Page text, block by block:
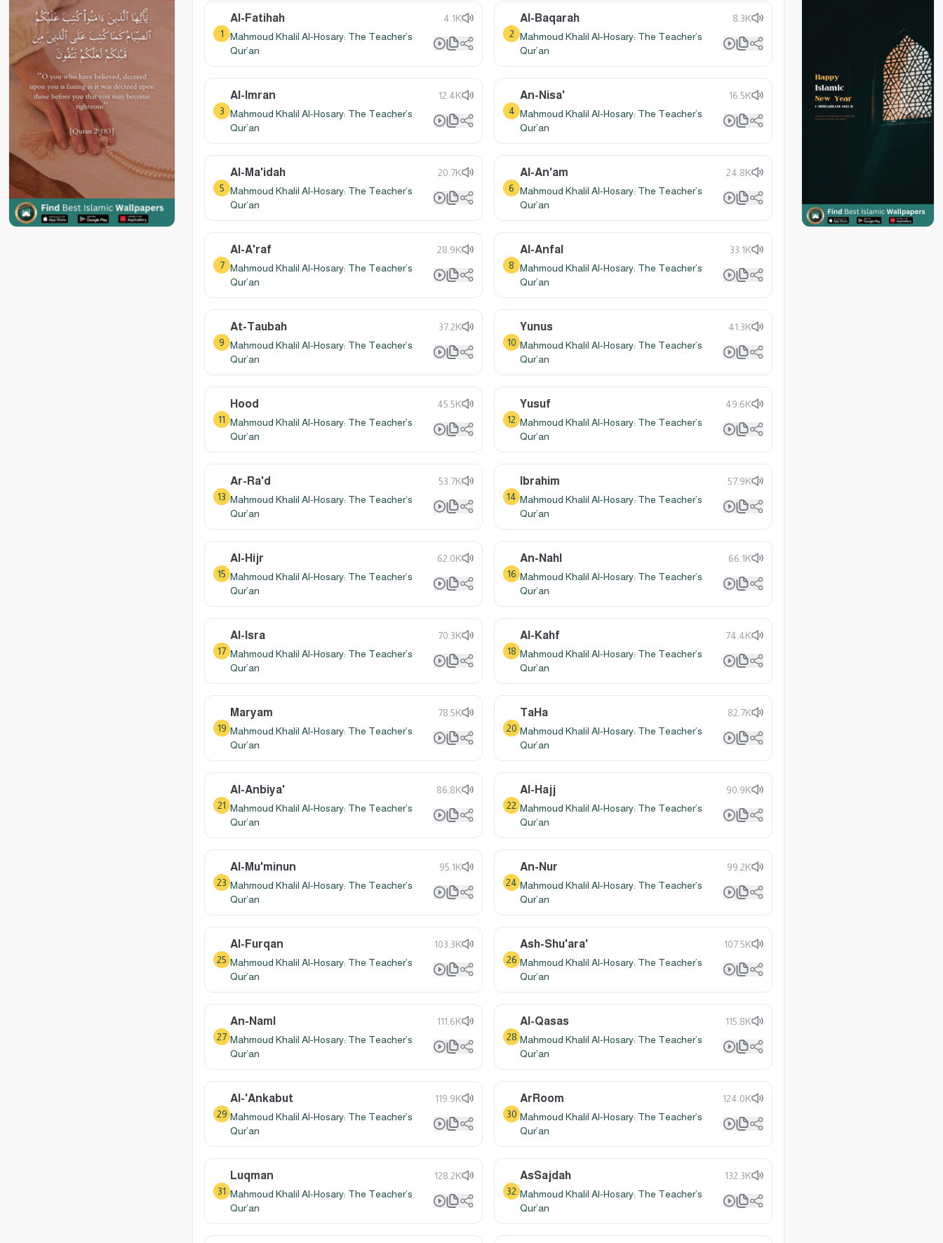
1
Al-Fatihah
4.1K
Mahmoud Khalil Al-Hosary: The Teacher’s
Qur’an
2
Al-Baqarah
8.3K
Mahmoud Khalil Al-Hosary: The Teacher’s
Qur’an
3
Al-Imran
12.4K
Mahmoud Khalil Al-Hosary: The Teacher’s
Qur’an
4
An-Nisa'
16.5K
Mahmoud Khalil Al-Hosary: The Teacher’s
Qur’an
5
Al-Ma'idah
20.7K
Mahmoud Khalil Al-Hosary: The Teacher’s
Qur’an
6
Al-An'am
24.8K
Mahmoud Khalil Al-Hosary: The Teacher’s
Qur’an
7
Al-A'raf
28.9K
Mahmoud Khalil Al-Hosary: The Teacher’s
Qur’an
8
Al-Anfal
33.1K
Mahmoud Khalil Al-Hosary: The Teacher’s
Qur’an
9
At-Taubah
37.2K
Mahmoud Khalil Al-Hosary: The Teacher’s
Qur’an
10
Yunus
41.3K
Mahmoud Khalil Al-Hosary: The Teacher’s
Qur’an
11
Hood
45.5K
Mahmoud Khalil Al-Hosary: The Teacher’s
Qur’an
12
Yusuf
49.6K
Mahmoud Khalil Al-Hosary: The Teacher’s
Qur’an
13
Ar-Ra'd
53.7K
Mahmoud Khalil Al-Hosary: The Teacher’s
Qur’an
14
Ibrahim
57.9K
Mahmoud Khalil Al-Hosary: The Teacher’s
Qur’an
15
Al-Hijr
62.0K
Mahmoud Khalil Al-Hosary: The Teacher’s
Qur’an
16
An-Nahl
66.1K
Mahmoud Khalil Al-Hosary: The Teacher’s
Qur’an
17
Al-Isra
70.3K
Mahmoud Khalil Al-Hosary: The Teacher’s
Qur’an
18
Al-Kahf
74.4K
Mahmoud Khalil Al-Hosary: The Teacher’s
Qur’an
19
Maryam
78.5K
Mahmoud Khalil Al-Hosary: The Teacher’s
Qur’an
20
TaHa
82.7K
Mahmoud Khalil Al-Hosary: The Teacher’s
Qur’an
21
Al-Anbiya'
86.8K
Mahmoud Khalil Al-Hosary: The Teacher’s
Qur’an
22
Al-Hajj
90.9K
Mahmoud Khalil Al-Hosary: The Teacher’s
Qur’an
23
Al-Mu'minun
95.1K
Mahmoud Khalil Al-Hosary: The Teacher’s
Qur’an
24
An-Nur
99.2K
Mahmoud Khalil Al-Hosary: The Teacher’s
Qur’an
25
Al-Furqan
103.3K
Mahmoud Khalil Al-Hosary: The Teacher’s
Qur’an
26
Ash-Shu'ara'
107.5K
Mahmoud Khalil Al-Hosary: The Teacher’s
Qur’an
27
An-Naml
111.6K
Mahmoud Khalil Al-Hosary: The Teacher’s
Qur’an
28
Al-Qasas
115.8K
Mahmoud Khalil Al-Hosary: The Teacher’s
Qur’an
29
Al-'Ankabut
119.9K
Mahmoud Khalil Al-Hosary: The Teacher’s
Qur’an
30
ArRoom
124.0K
Mahmoud Khalil Al-Hosary: The Teacher’s
Qur’an
31
Luqman
128.2K
Mahmoud Khalil Al-Hosary: The Teacher’s
Qur’an
32
AsSajdah
132.3K
Mahmoud Khalil Al-Hosary: The Teacher’s
Qur’an